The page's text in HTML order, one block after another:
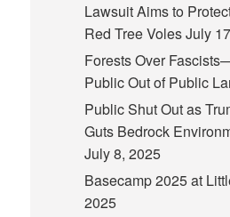
Lawsuit Aims to
Red Tree VolesJuly
Forests Over
Public Out of Public
Public Shut Out as
Guts Bedrock
July 8, 2025
Basecamp 2025 at
2025